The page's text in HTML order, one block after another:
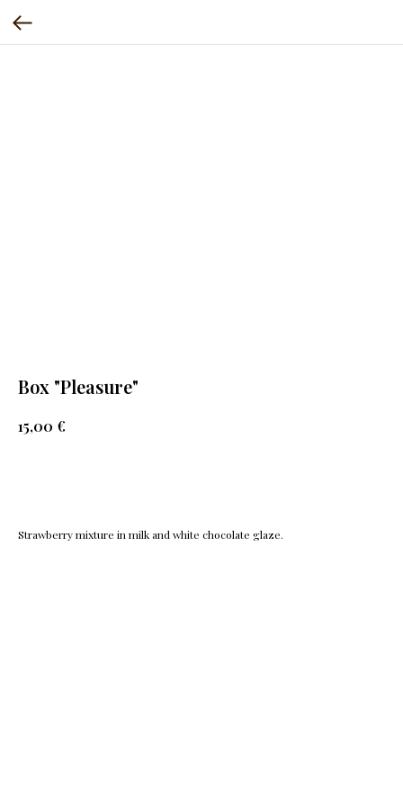
Box "Pleasure"
15,00 €
Strawberry mixture in milk and white chocolate glaze.